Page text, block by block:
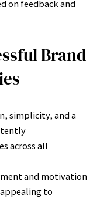
on feedback and
Brand
simplicity, and a
across all
and motivation
to